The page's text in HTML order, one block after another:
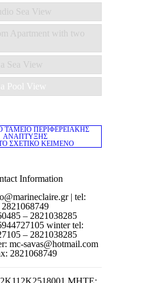
Sea View
Apartment with two
Sea View
Pool View
ΤΑΜΕΙΟ ΠΕΡΙΦΕΡΕΙΑΚΗΣ
ΑΝΑΠΤΥΞΗΣ
ΣΧΕΤΙΚΟ ΚΕΙΜΕΝΟ
Information
| tel:
2821068749
– 2821038285
winter tel:
– 2821038285
mc-savas@hotmail.com
2821068749
MHTE: